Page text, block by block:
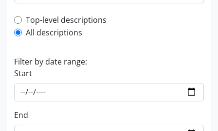
Top-level description filter
Top-level descriptions
All descriptions
Filter by date range:
Start
End